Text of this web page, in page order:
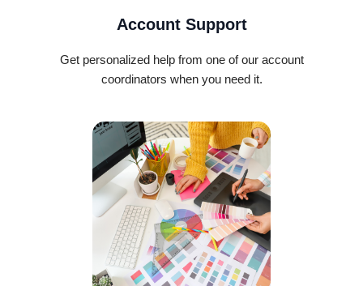
Account Support
Get personalized help from one of our account
coordinators when you need it.